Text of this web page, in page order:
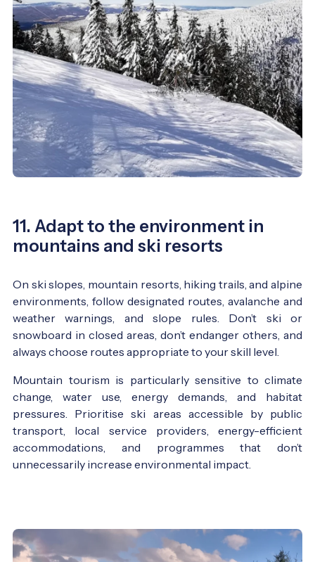
11. Adapt to the environment in
mountains and ski resorts
On ski slopes, mountain resorts, hiking trails, and alpine
environments, follow designated routes, avalanche and
weather warnings, and slope rules. Don’t ski or
snowboard in closed areas, don’t endanger others, and
always choose routes appropriate to your skill level.
Mountain tourism is particularly sensitive to climate
change, water use, energy demands, and habitat
pressures. Prioritise ski areas accessible by public
transport, local service providers, energy-efficient
accommodations, and programmes that don’t
unnecessarily increase environmental impact.